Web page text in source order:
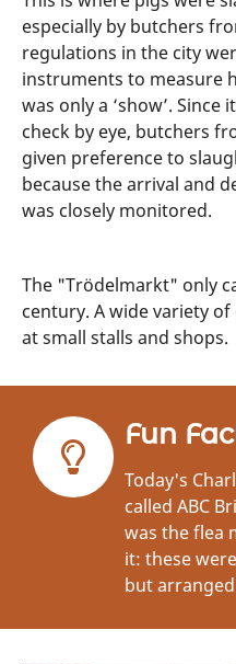
especially by butchers
regulations in the city
instruments to measure
was only a ‘show’. Since
check by eye, butchers
given preference to
because the arrival and
was closely monitored.
The "Trödelmarkt" only
century. A wide variety
at small stalls and shops.
Fun
Today's
called ABC
was the flea
it: these
but